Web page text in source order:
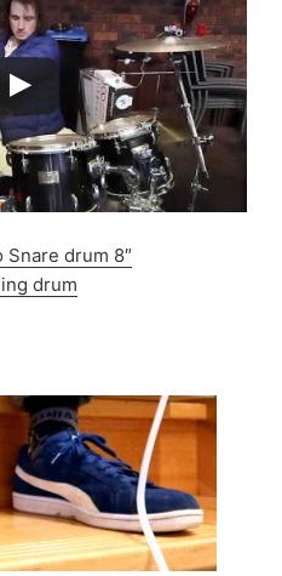
Snare drum 8″
drum